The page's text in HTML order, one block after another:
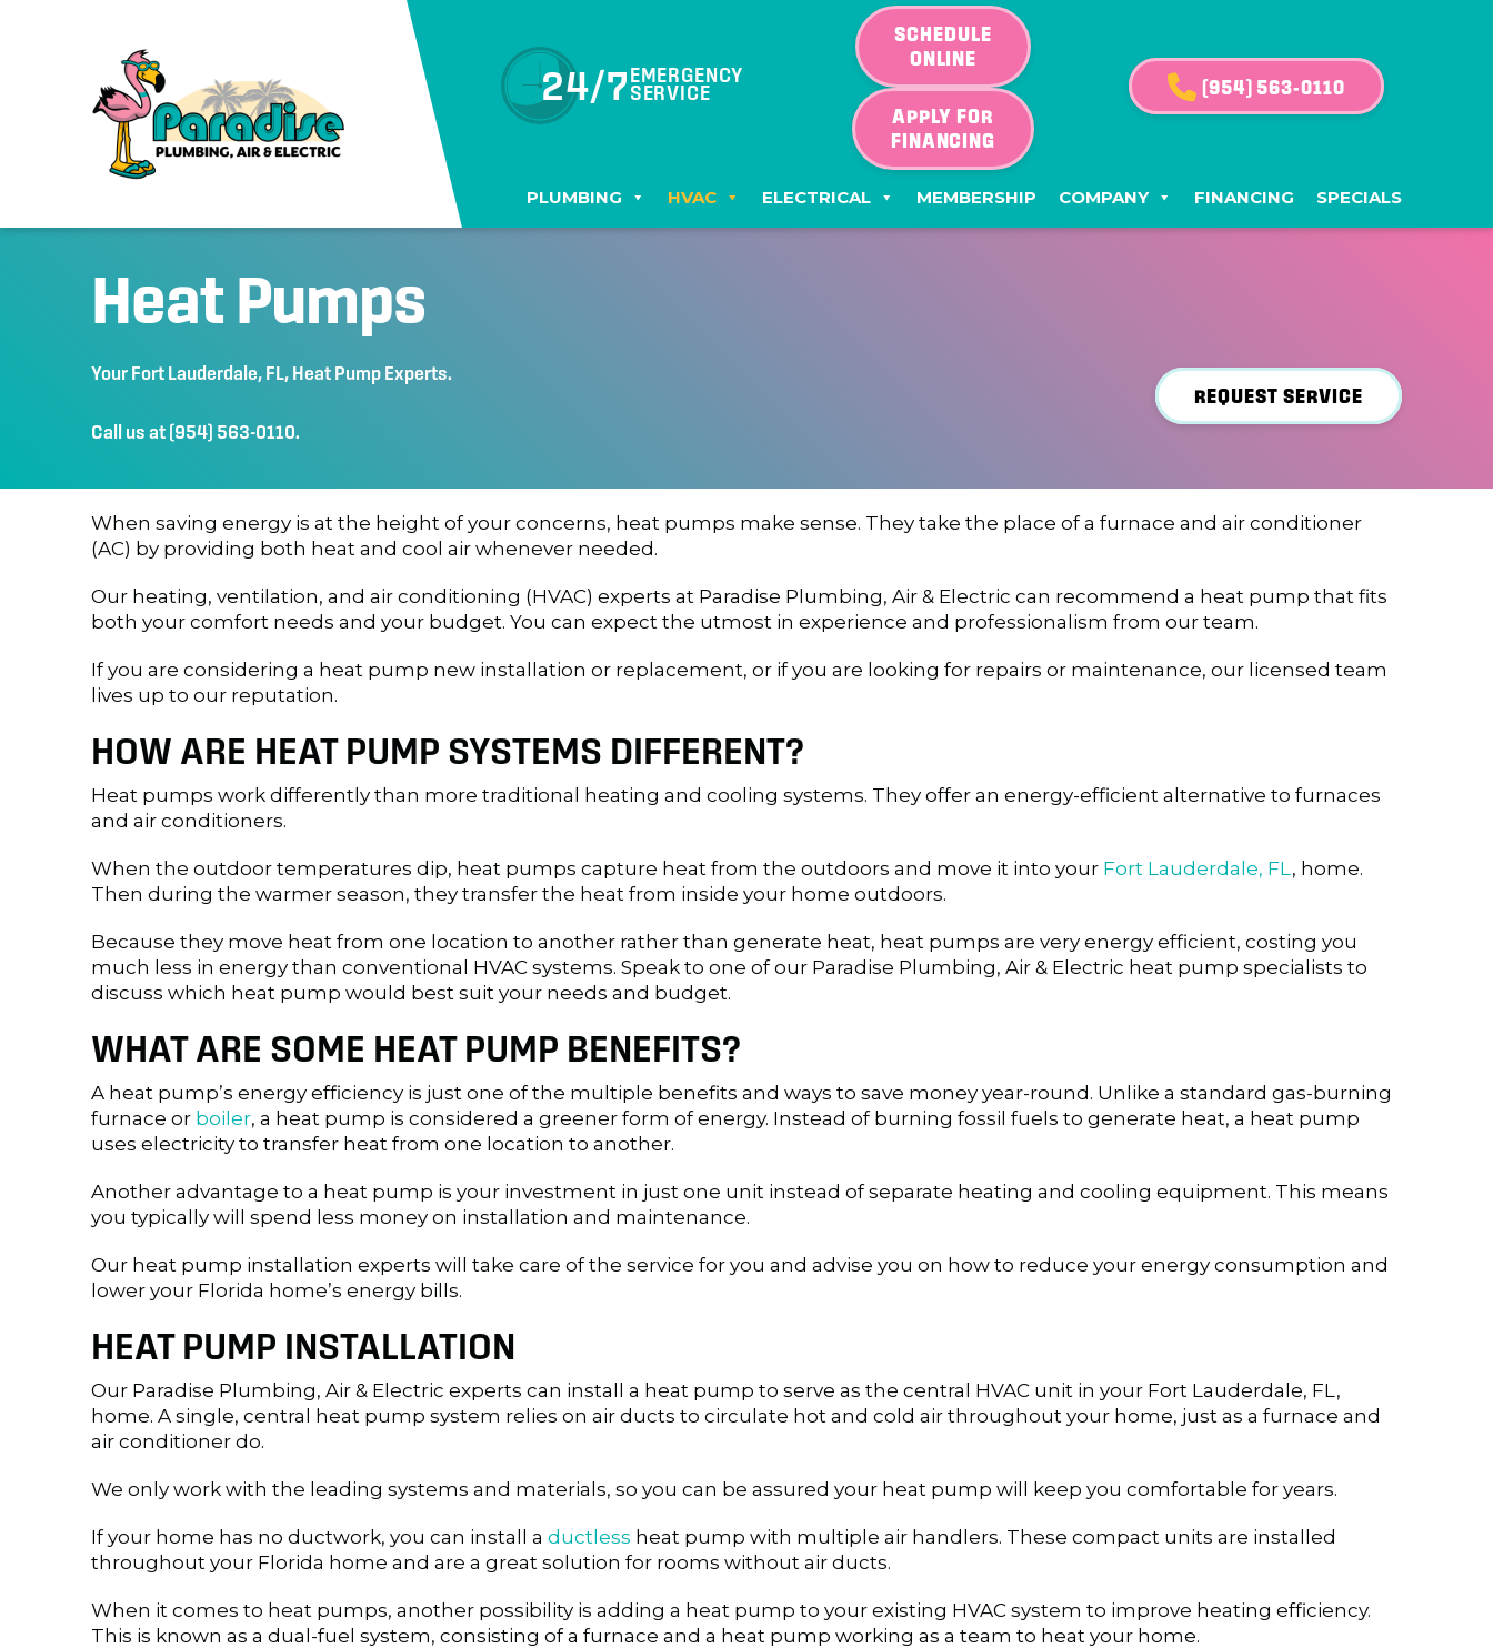
24/7EMERGENCY
SERVICE
SCHEDULE
ONLINE
APPLY FOR
FINANCING
(954) 563-0110
PLUMBING HVAC ELECTRICAL MEMBERSHIP COMPANY FINANCING SPECIALS
Heat Pumps
Your Fort Lauderdale, FL, Heat Pump Experts.
Call us at (954) 563-0110.
REQUEST SERVICE
When saving energy is at the height of your concerns, heat pumps make sense. They take the place of a furnace and air conditioner
(AC) by providing both heat and cool air whenever needed.
Our heating, ventilation, and air conditioning (HVAC) experts at Paradise Plumbing, Air & Electric can recommend a heat pump that fits
both your comfort needs and your budget. You can expect the utmost in experience and professionalism from our team.
If you are considering a heat pump new installation or replacement, or if you are looking for repairs or maintenance, our licensed team
lives up to our reputation.
HOW ARE HEAT PUMP SYSTEMS DIFFERENT?
Heat pumps work differently than more traditional heating and cooling systems. They offer an energy-efficient alternative to furnaces
and air conditioners.
When the outdoor temperatures dip, heat pumps capture heat from the outdoors and move it into your Fort Lauderdale, FL, home.
Then during the warmer season, they transfer the heat from inside your home outdoors.
Because they move heat from one location to another rather than generate heat, heat pumps are very energy efficient, costing you
much less in energy than conventional HVAC systems. Speak to one of our Paradise Plumbing, Air & Electric heat pump specialists to
discuss which heat pump would best suit your needs and budget.
WHAT ARE SOME HEAT PUMP BENEFITS?
A heat pump’s energy efficiency is just one of the multiple benefits and ways to save money year-round. Unlike a standard gas-burning
furnace or boiler, a heat pump is considered a greener form of energy. Instead of burning fossil fuels to generate heat, a heat pump
uses electricity to transfer heat from one location to another.
Another advantage to a heat pump is your investment in just one unit instead of separate heating and cooling equipment. This means
you typically will spend less money on installation and maintenance.
Our heat pump installation experts will take care of the service for you and advise you on how to reduce your energy consumption and
lower your Florida home’s energy bills.
HEAT PUMP INSTALLATION
Our Paradise Plumbing, Air & Electric experts can install a heat pump to serve as the central HVAC unit in your Fort Lauderdale, FL,
home. A single, central heat pump system relies on air ducts to circulate hot and cold air throughout your home, just as a furnace and
air conditioner do.
We only work with the leading systems and materials, so you can be assured your heat pump will keep you comfortable for years.
If your home has no ductwork, you can install a ductless heat pump with multiple air handlers. These compact units are installed
throughout your Florida home and are a great solution for rooms without air ducts.
When it comes to heat pumps, another possibility is adding a heat pump to your existing HVAC system to improve heating efficiency.
This is known as a dual-fuel system, consisting of a furnace and a heat pump working as a team to heat your home.